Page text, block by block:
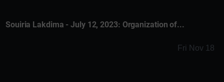
Souiria Lakdima - July 12, 2023: Organization of...
Fri Nov 18